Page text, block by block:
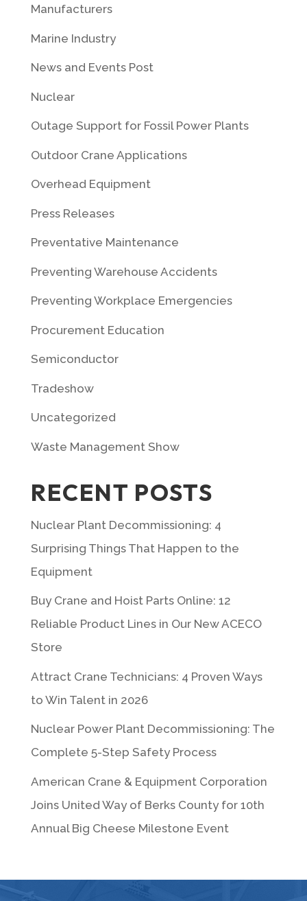
Manufacturers
Marine Industry
News and Events Post
Nuclear
Outage Support for Fossil Power Plants
Outdoor Crane Applications
Overhead Equipment
Press Releases
Preventative Maintenance
Preventing Warehouse Accidents
Preventing Workplace Emergencies
Procurement Education
Semiconductor
Tradeshow
Uncategorized
Waste Management Show
RECENT POSTS
Nuclear Plant Decommissioning: 4
Surprising Things That Happen to the
Equipment
Buy Crane and Hoist Parts Online: 12
Reliable Product Lines in Our New ACECO
Store
Attract Crane Technicians: 4 Proven Ways
to Win Talent in 2026
Nuclear Power Plant Decommissioning: The
Complete 5-Step Safety Process
American Crane & Equipment Corporation
Joins United Way of Berks County for 10th
Annual Big Cheese Milestone Event